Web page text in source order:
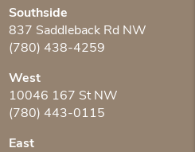
Southside
837 Saddleback Rd NW
(780) 438-4259
West
10046 167 St NW
(780) 443-0115
East